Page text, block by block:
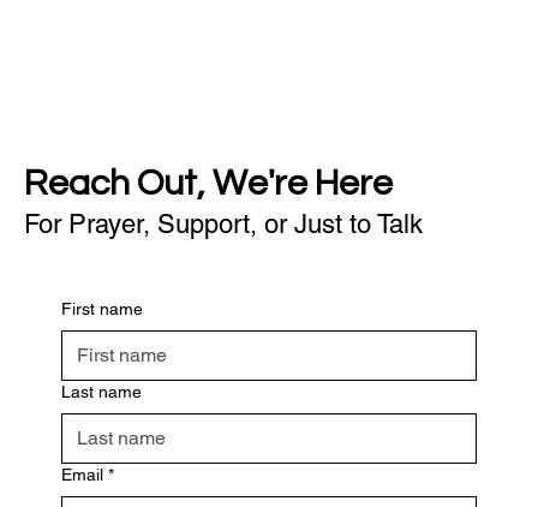
Reach Out, We're Here
For Prayer, Support, or Just to Talk
First name
Last name
Email *